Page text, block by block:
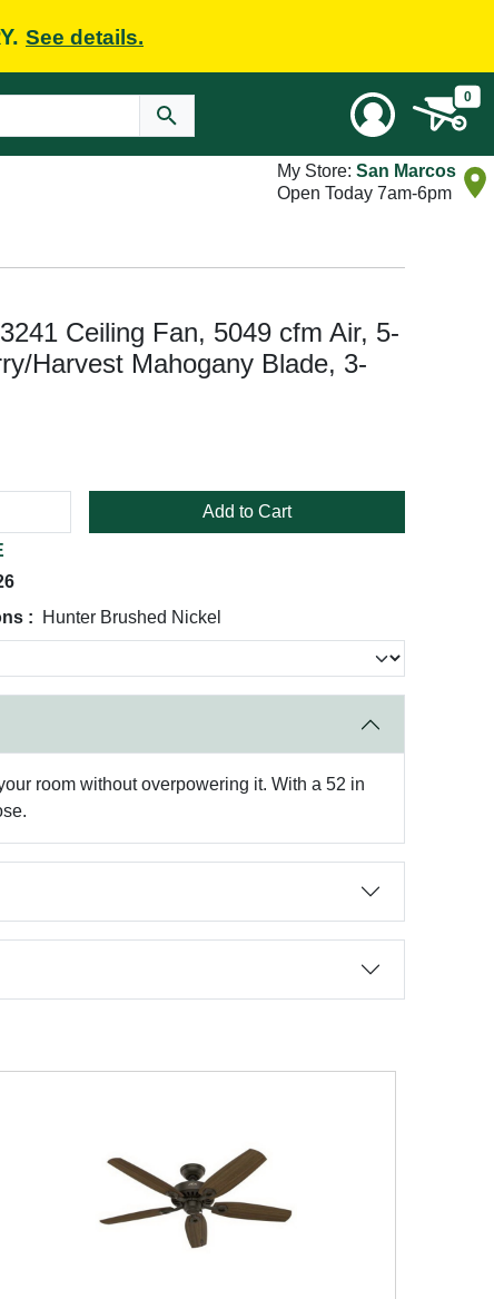
See details.
0
My Store: San Marcos
Open Today 7am-6pm
Ceiling Fan, 5049 cfm Air, 5-
Harvest Mahogany Blade, 3-
Add to Cart
:
Hunter Brushed Nickel
room without overpowering it. With a 52 in